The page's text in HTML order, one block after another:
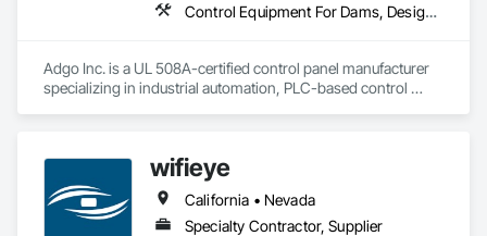
Control Equipment For Dams, Design and Engineering, Electrical, Electrical Design and Engineering, Instrumentation and Control For Process Systems, Integrated Automation Control and Monitoring Network, Integrated Automation Systems For Conveying Equipment, Integrated Automation Systems For Electrical, Integrated Automation Systems For Network Equipment, Integrated Automation Ups Monitors, Processed Water Systems, Signaling and Control Equipment For Dams, Signaling and Control Equipment For Waterways, Site Controls, Transportation Signaling and Control Equipment, Water and Wastewater Equipment
Adgo Inc. is a UL 508A-certified control panel manufacturer
specializing in industrial automation, PLC-based control
wifieye
California • Nevada
Specialty Contractor, Supplier